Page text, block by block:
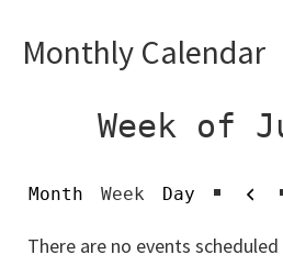
Monthly Calendar
Week of
Month Week Day
There are no events